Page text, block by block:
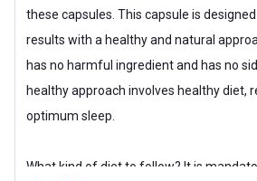
these capsules. This capsule is
results with a healthy and natural
has no harmful ingredient and has no
healthy approach involves healthy diet,
optimum sleep.
What kind of diet to follow? It is